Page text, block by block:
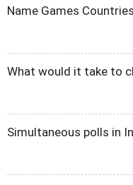
Name Games
What would it take to
Simultaneous polls in